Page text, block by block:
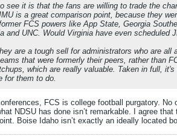
it is that the fans are willing to trade the
is a great comparison point, because they
FCS powers like App State, Georgia
and UNC. Would Virginia have even scheduled
are a tough sell for administrators who are
that were formerly their peers, rather than
which are really valuable. Taken in full,
for them to do.
FCS is college football purgatory.
NDSU has done isn’t remarkable. I agree
Boise Idaho isn’t exactly an ideally located